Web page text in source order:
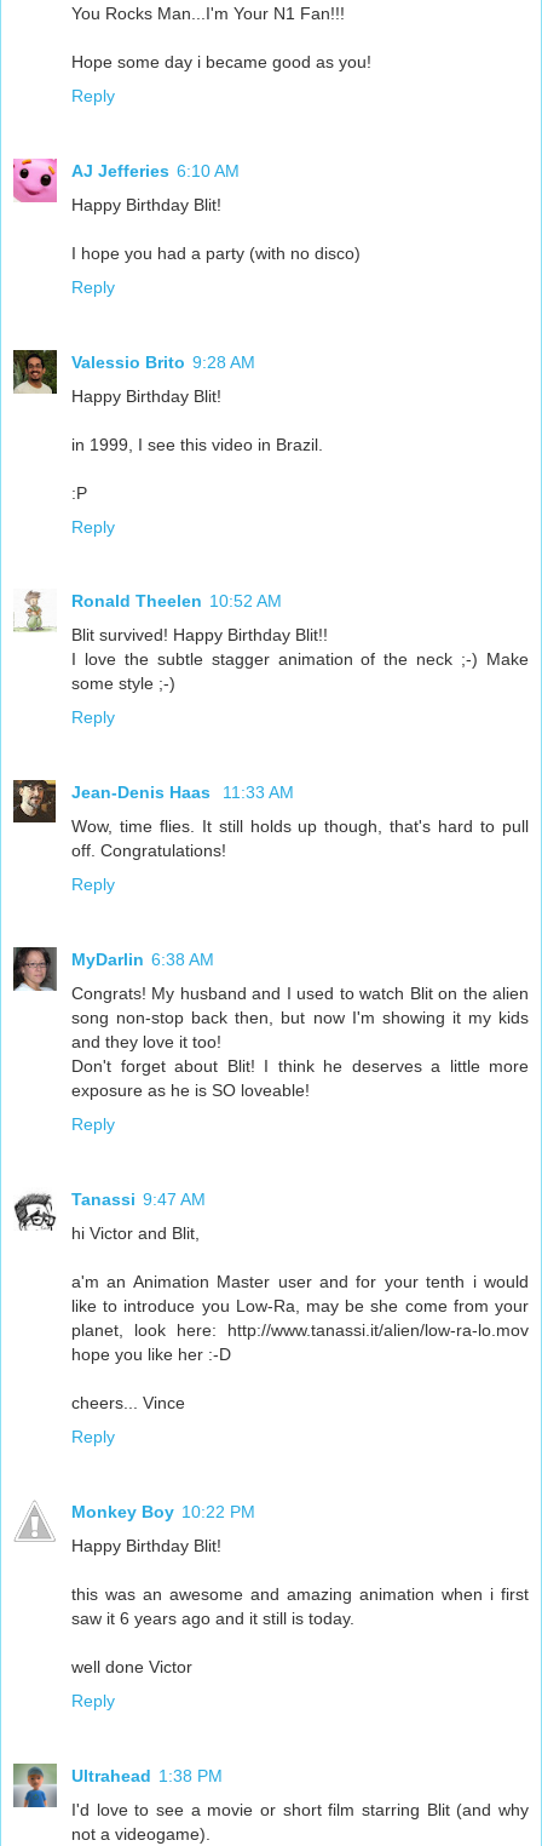
You Rocks Man...I'm Your N1 Fan!!!
Hope some day i became good as you!
Reply
AJ Jefferies 6:10 AM
Happy Birthday Blit!
I hope you had a party (with no disco)
Reply
Valessio Brito 9:28 AM
Happy Birthday Blit!
in 1999, I see this video in Brazil.
:P
Reply
Ronald Theelen 10:52 AM
Blit survived! Happy Birthday Blit!!
I love the subtle stagger animation of the neck ;-) Make
some style ;-)
Reply
Jean-Denis Haas
11:33 AM
Wow, time flies. It still holds up though, that's hard to pull
off. Congratulations!
Reply
MyDarlin 6:38 AM
Congrats! My husband and I used to watch Blit on the alien
song non-stop back then, but now I'm showing it my kids
and they love it too!
Don't forget about Blit! I think he deserves a little more
exposure as he is SO loveable!
Reply
Tanassi 9:47 AM
hi Victor and Blit,
a'm an Animation Master user and for your tenth i would
like to introduce you Low-Ra, may be she come from your
planet, look here: http://www.tanassi.it/alien/low-ra-lo.mov
hope you like her :-D
cheers... Vince
Reply
Monkey Boy 10:22 PM
Happy Birthday Blit!
this was an awesome and amazing animation when i first
saw it 6 years ago and it still is today.
well done Victor
Reply
Ultrahead 1:38 PM
I'd love to see a movie or short film starring Blit (and why
not a videogame).